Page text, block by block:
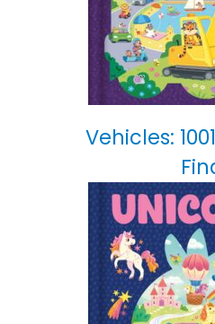
Vehicles: